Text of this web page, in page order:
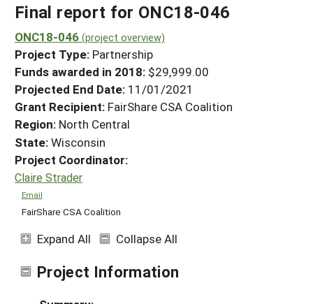
Search Projects
Search Project Coordinators
WHERE WE WORK
GRANTS
RESOURCES & LEARNING
HELP
Final report for ONC18-046
ONC18-046 (project overview)
Project Type: Partnership
Funds awarded in 2018: $29,999.00
Projected End Date: 11/01/2021
Grant Recipient: FairShare CSA Coalition
Region: North Central
State:Wisconsin
Project Coordinator:
Claire Strader
Email
FairShare CSA Coalition
Expand All Collapse All
Project Information